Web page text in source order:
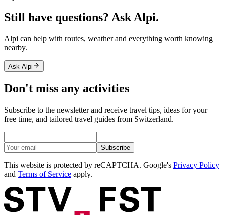
Still have questions? Ask Alpi.
Alpi can help with routes, weather and everything worth knowing
nearby.
Ask Alpi
Don't miss any activities
Subscribe to the newsletter and receive travel tips, ideas for your
free time, and tailored travel guides from Switzerland.
Subscribe
This website is protected by reCAPTCHA. Google's Privacy Policy
and Terms of Service apply.